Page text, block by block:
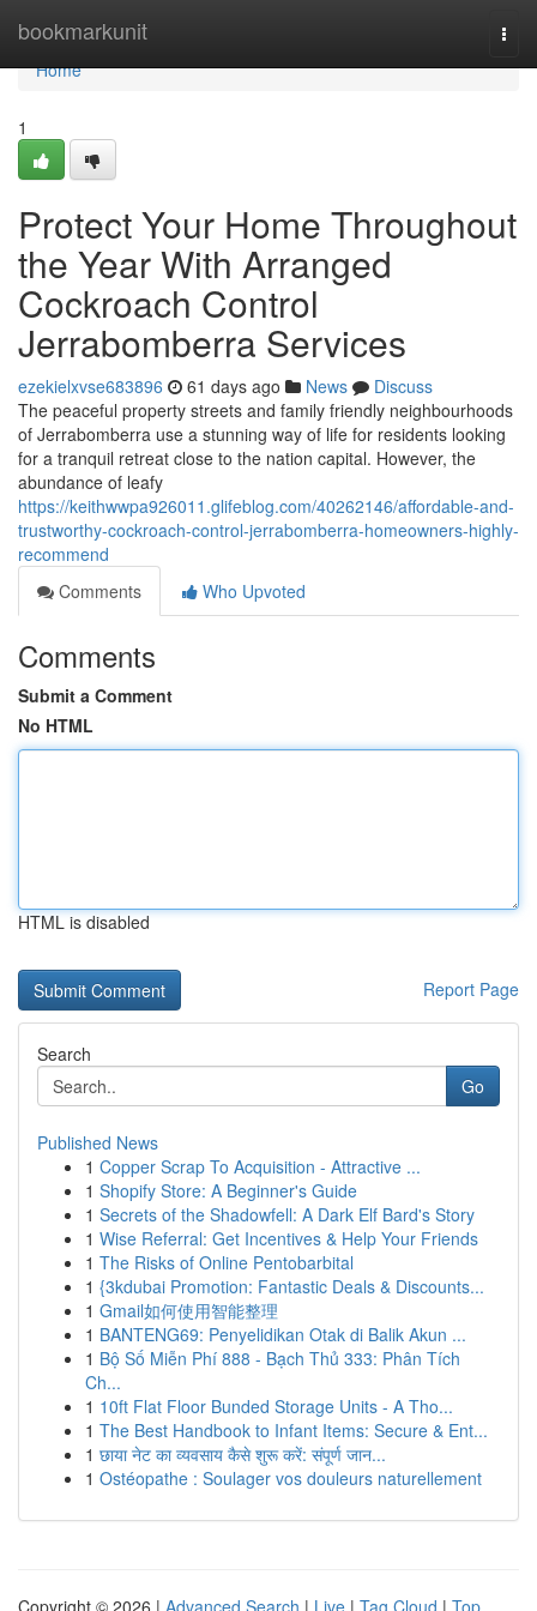
bookmarkunit
Home
Home
1
Protect Your Home Throughout
the Year With Arranged
Cockroach Control
Jerrabomberra Services
ezekielxvse683896 61 days ago News
Discuss
The peaceful property streets and family friendly neighbourhoods
of Jerrabomberra use a stunning way of life for residents looking
for a tranquil retreat close to the nation capital. However, the
abundance of leafy
https://keithwwpa926011.glifeblog.com/40262146/affordable-and-
trustworthy-cockroach-control-jerrabomberra-homeowners-highly-
recommend
Comments
Who Upvoted
Comments
Submit a Comment
No HTML
HTML is disabled
Report Page
Search
Go
Published News
1 Copper Scrap To Acquisition - Attractive ...
1 Shopify Store: A Beginner's Guide
1 Secrets of the Shadowfell: A Dark Elf Bard's Story
1 Wise Referral: Get Incentives & Help Your Friends
1 The Risks of Online Pentobarbital
1 {3kdubai Promotion: Fantastic Deals & Discounts...
1 Gmail如何使用智能整理
1 BANTENG69: Penyelidikan Otak di Balik Akun ...
1 Bộ Số Miễn Phí 888 - Bạch Thủ 333: Phân Tích
Ch...
1 10ft Flat Floor Bunded Storage Units - A Tho...
1 The Best Handbook to Infant Items: Secure & Ent...
1 छाया नेट का व्यवसाय कैसे शुरू करें: संपूर्ण जान...
1 Ostéopathe : Soulager vos douleurs naturellement
Copyright © 2026 | Advanced Search | Live | Tag Cloud | Top